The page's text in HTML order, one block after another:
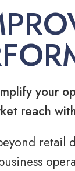
your
reach
retail